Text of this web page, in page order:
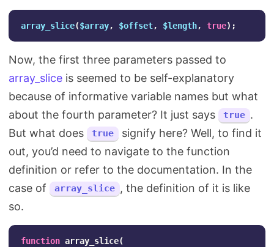
array_slice($array, $offset, $length, true);
Now, the first three parameters passed to
array_slice is seemed to be self-explanatory
because of informative variable names but what
about the fourth parameter? It just says
true .
But what does
true
signify here? Well, to find it
out, you’d need to navigate to the function
definition or refer to the documentation. In the
case of
array_slice , the definition of it is like
so.
function array_slice(